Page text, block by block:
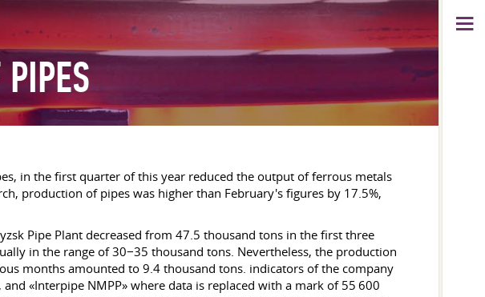
PIPES
in the first quarter of this year reduced the output of ferrous metals
production of pipes was higher than February's figures by 17.5%,
Pipe Plant decreased from 47.5 thousand tons in the first three
in the range of 30−35 thousand tons. Nevertheless, the production
months amounted to 9.4 thousand tons. indicators of the company
«Interpipe NMPP» where data is replaced with a mark of 55 600